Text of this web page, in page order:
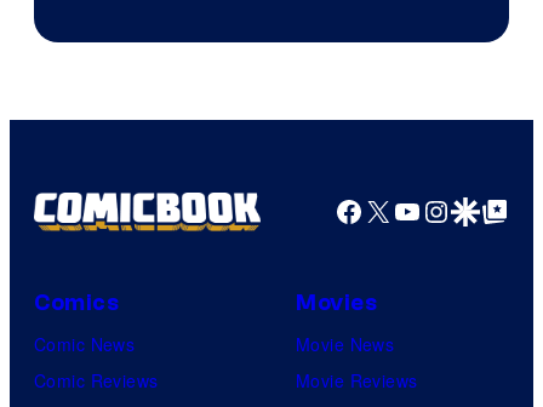
Facebook
X YouTube
GoogleGoogle Top
Comics
Comic News
Comic Reviews
Movies
Movie News
Movie Reviews